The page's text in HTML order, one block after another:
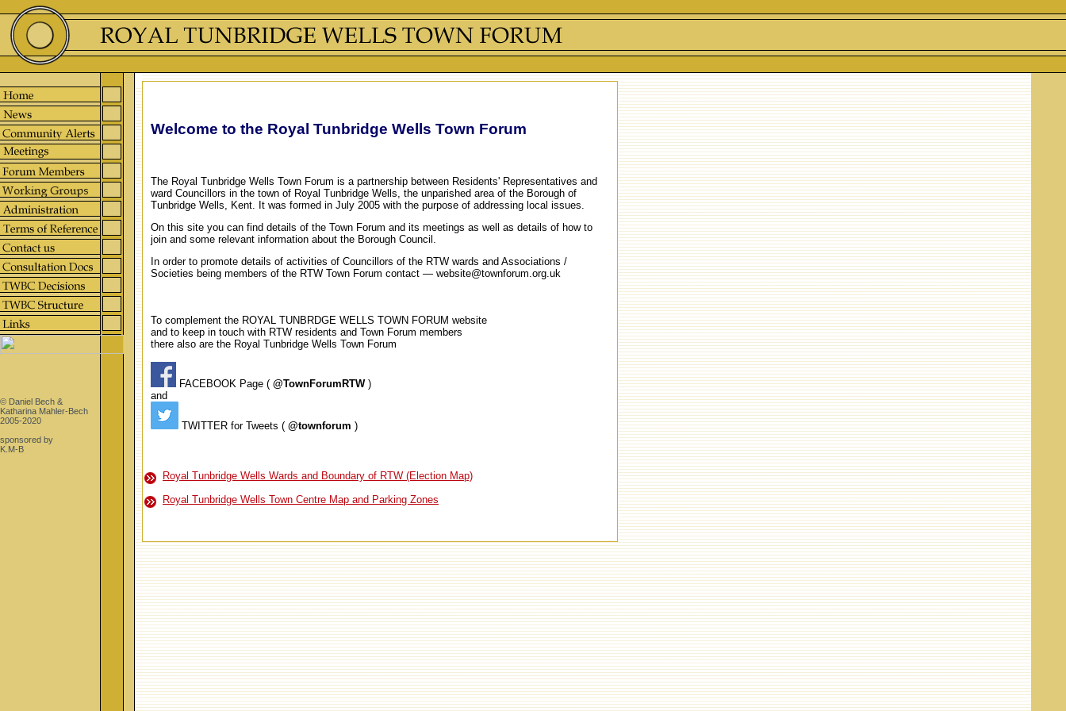
© Daniel Bech &
Katharina Mahler-Bech
2005-2020
sponsored by
K.M-B
Welcome to the Royal Tunbridge Wells Town Forum
The Royal Tunbridge Wells Town Forum is a partnership between Residents' Representatives and
ward Councillors in the town of Royal Tunbridge Wells, the unparished area of the Borough of
Tunbridge Wells, Kent. It was formed in July 2005 with the purpose of addressing local issues.
On this site you can find details of the Town Forum and its meetings as well as details of how to
join and some relevant information about the Borough Council.
In order to promote details of activities of Councillors of the RTW wards and Associations /
Societies being members of the RTW Town Forum contact — website@townforum.org.uk
To complement the ROYAL TUNBRDGE WELLS TOWN FORUM website
and to keep in touch with RTW residents and Town Forum members
there also are the Royal Tunbridge Wells Town Forum
FACEBOOK Page ( @TownForumRTW)
and
TWITTER for Tweets ( @townforum )
Royal Tunbridge Wells Wards and Boundary of RTW (Election Map)
Royal Tunbridge Wells Town Centre Map and Parking Zones